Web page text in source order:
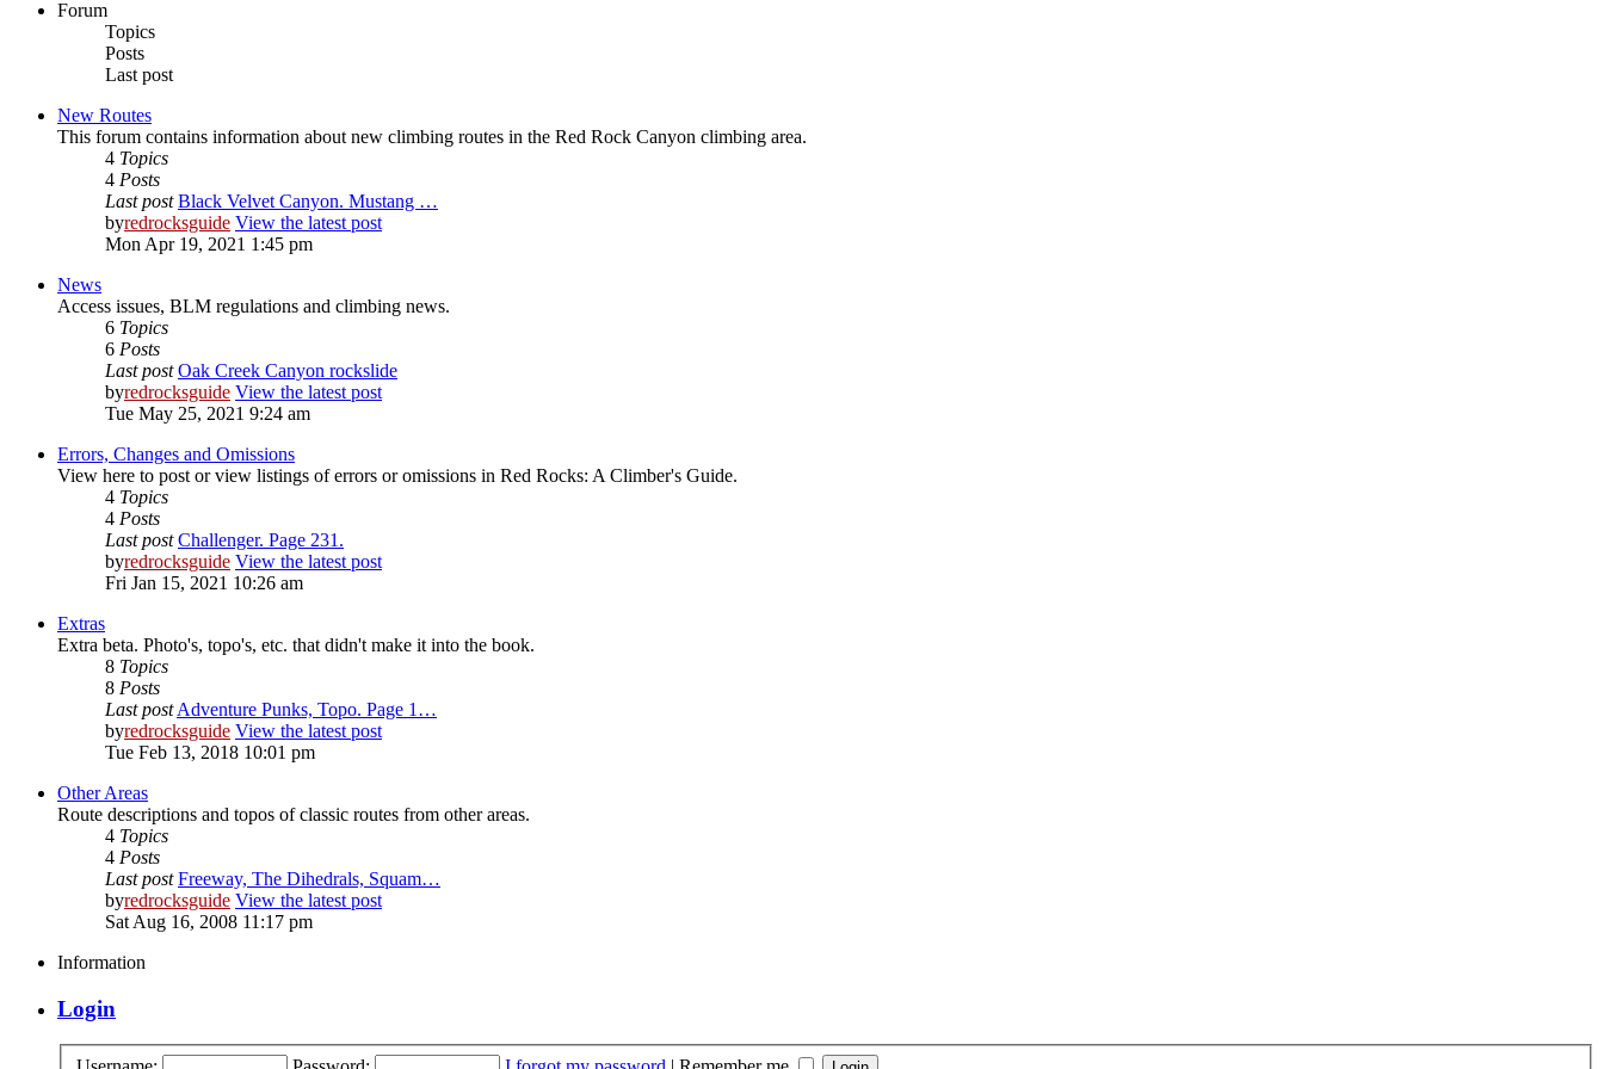
Forum
Topics
Posts
Last post
New Routes
This forum contains information about new climbing routes in the Red Rock Canyon climbing area.
4 Topics
4 Posts
Last post Black Velvet Canyon. Mustang …
byredrocksguide View the latest post
Mon Apr 19, 2021 1:45 pm
News
Access issues, BLM regulations and climbing news.
6 Topics
6 Posts
Last post Oak Creek Canyon rockslide
byredrocksguide View the latest post
Tue May 25, 2021 9:24 am
Errors, Changes and Omissions
View here to post or view listings of errors or omissions in Red Rocks: A Climber's Guide.
4 Topics
4 Posts
Last post Challenger. Page 231.
byredrocksguide View the latest post
Fri Jan 15, 2021 10:26 am
Extras
Extra beta. Photo's, topo's, etc. that didn't make it into the book.
8 Topics
8 Posts
Last post Adventure Punks, Topo. Page 1…
byredrocksguide View the latest post
Tue Feb 13, 2018 10:01 pm
Other Areas
Route descriptions and topos of classic routes from other areas.
4 Topics
4 Posts
Last post Freeway, The Dihedrals, Squam…
byredrocksguide View the latest post
Sat Aug 16, 2008 11:17 pm
Information
Login